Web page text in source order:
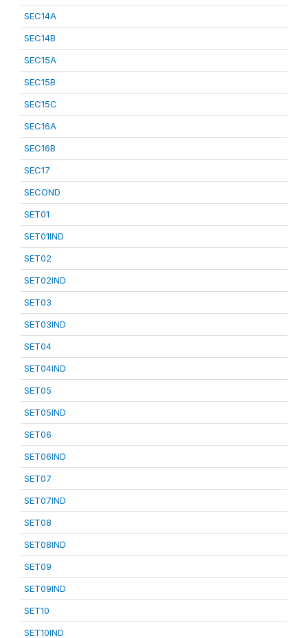
SEC14A
SEC14B
SEC15A
SEC15B
SEC15C
SEC16A
SEC16B
SEC17
SECOND
SET01
SET01IND
SET02
SET02IND
SET03
SET03IND
SET04
SET04IND
SET05
SET05IND
SET06
SET06IND
SET07
SET07IND
SET08
SET08IND
SET09
SET09IND
SET10
SET10IND